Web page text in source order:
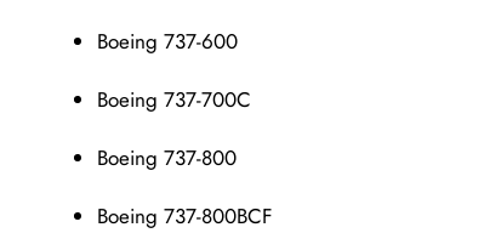
Boeing 737-600
Boeing 737-700C
Boeing 737-800
Boeing 737-800BCF